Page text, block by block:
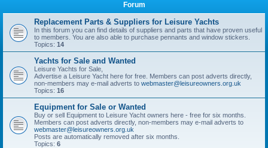
Forum
Replacement Parts & Suppliers for Leisure Yachts
In this forum you can find details of suppliers and parts that have proven useful
to members. You are also able to purchase pennants and window stickers.
Topics: 14
Yachts for Sale and Wanted
Leisure Yachts for Sale,
Advertise a Leisure Yacht here for free. Members can post adverts directly,
non-members may e-mail adverts to webmaster@leisureowners.org.uk
Topics: 16
Equipment for Sale or Wanted
Buy or sell Equipment to Leisure Yacht owners here - free for six months.
Members can post adverts directly, non-members may e-mail adverts to
webmaster@leisureowners.org.uk
Posts are automatically removed after six months.
Topics: 6